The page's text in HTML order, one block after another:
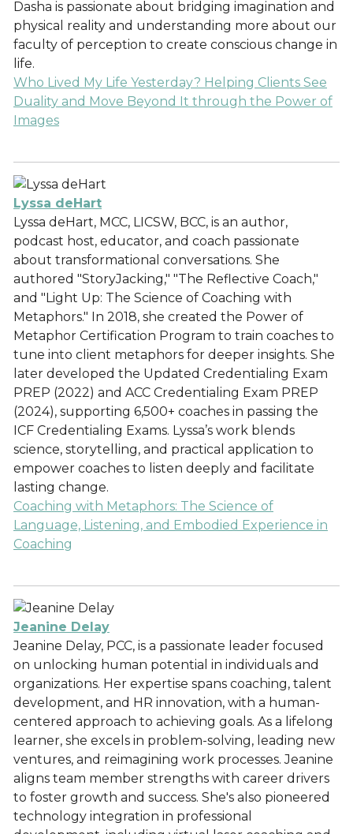
Dasha is passionate about bridging imagination and
physical reality and understanding more about our
faculty of perception to create conscious change in
life.
Who Lived My Life Yesterday? Helping Clients See
Duality and Move Beyond It through the Power of
Images
Lyssa deHart
Lyssa deHart, MCC, LICSW, BCC, is an author,
podcast host, educator, and coach passionate
about transformational conversations. She
authored "StoryJacking," "The Reflective Coach,"
and "Light Up: The Science of Coaching with
Metaphors." In 2018, she created the Power of
Metaphor Certification Program to train coaches to
tune into client metaphors for deeper insights. She
later developed the Updated Credentialing Exam
PREP (2022) and ACC Credentialing Exam PREP
(2024), supporting 6,500+ coaches in passing the
ICF Credentialing Exams. Lyssa’s work blends
science, storytelling, and practical application to
empower coaches to listen deeply and facilitate
lasting change.
Coaching with Metaphors: The Science of
Language, Listening, and Embodied Experience in
Coaching
Jeanine Delay
Jeanine Delay, PCC, is a passionate leader focused
on unlocking human potential in individuals and
organizations. Her expertise spans coaching, talent
development, and HR innovation, with a human-
centered approach to achieving goals. As a lifelong
learner, she excels in problem-solving, leading new
ventures, and reimagining work processes. Jeanine
aligns team member strengths with career drivers
to foster growth and success. She's also pioneered
technology integration in professional